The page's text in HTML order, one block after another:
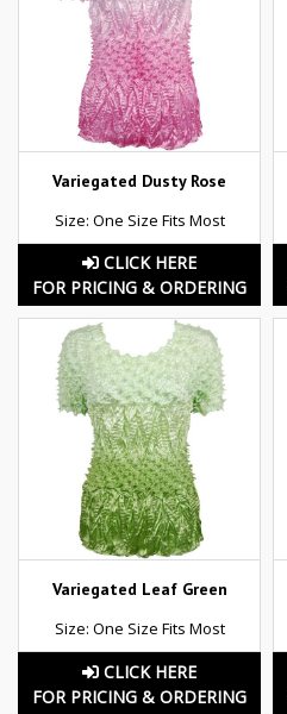
Variegated Dusty Rose
Size: One Size Fits Most
CLICK HERE
FOR PRICING & ORDERING
Variegated Leaf Green
Size: One Size Fits Most
CLICK HERE
FOR PRICING & ORDERING